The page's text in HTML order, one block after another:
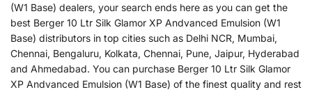
(W1 Base) dealers, your search ends here as you can get the
best Berger 10 Ltr Silk Glamor XP Andvanced Emulsion (W1
Base) distributors in top cities such as Delhi NCR, Mumbai,
Chennai, Bengaluru, Kolkata, Chennai, Pune, Jaipur, Hyderabad
and Ahmedabad. You can purchase Berger 10 Ltr Silk Glamor
XP Andvanced Emulsion (W1 Base) of the finest quality and rest